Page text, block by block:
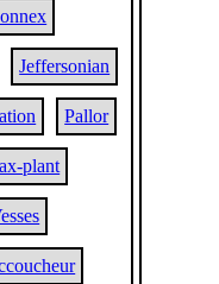
Jeffersonian
Pallor
plant